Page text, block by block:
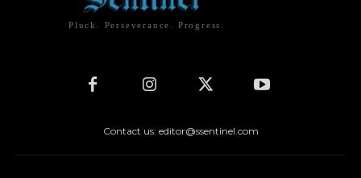
Pluck. Perseverance. Progress.
Contact us: editor@ssentinel.com